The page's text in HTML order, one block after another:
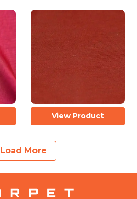
View Product
Load More